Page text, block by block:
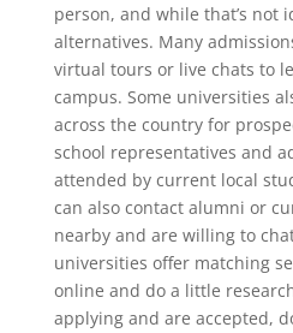
person, and while that’s not
alternatives. Many
virtual tours or live chats to
campus. Some universities
across the country for
school representatives and
attended by current local
can also contact alumni or
nearby and are willing to
universities offer matching
online and do a little
applying and are accepted,